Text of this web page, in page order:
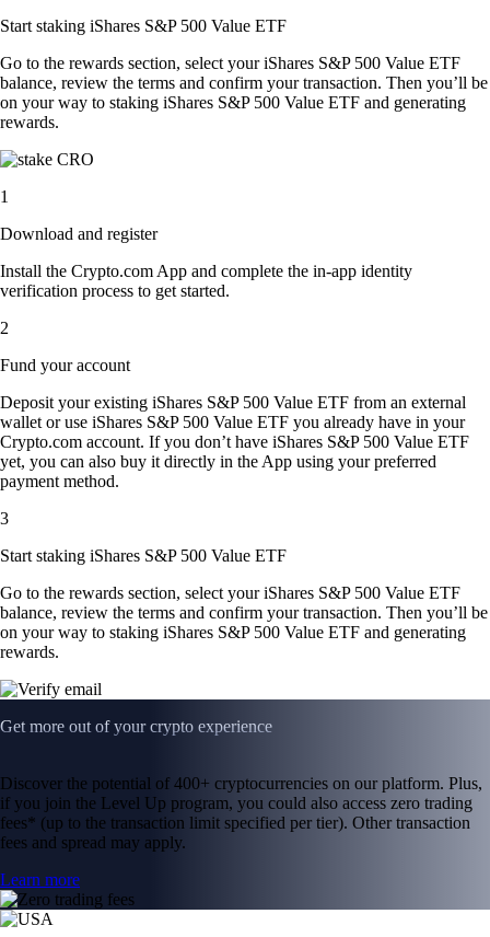
Start staking iShares S&P 500 Value ETF
Go to the rewards section, select your iShares S&P 500 Value ETF
balance, review the terms and confirm your transaction. Then you’ll be
on your way to staking iShares S&P 500 Value ETF and generating
rewards.
1
Download and register
Install the Crypto.com App and complete the in-app identity
verification process to get started.
2
Fund your account
Deposit your existing iShares S&P 500 Value ETF from an external
wallet or use iShares S&P 500 Value ETF you already have in your
Crypto.com account. If you don’t have iShares S&P 500 Value ETF
yet, you can also buy it directly in the App using your preferred
payment method.
3
Start staking iShares S&P 500 Value ETF
Go to the rewards section, select your iShares S&P 500 Value ETF
balance, review the terms and confirm your transaction. Then you’ll be
on your way to staking iShares S&P 500 Value ETF and generating
rewards.
Get more out of your crypto experience
Discover the potential of 400+ cryptocurrencies on our platform. Plus,
if you join the Level Up program, you could also access zero trading
fees* (up to the transaction limit specified per tier). Other transaction
fees and spread may apply.
Learn more